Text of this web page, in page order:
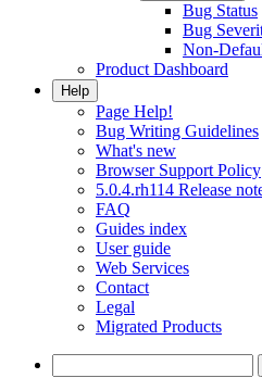
Bug Status
Bug
Non-
Product Dashboard
Help
Page Help!
Bug Writing Guidelines
What's new
Browser Support Policy
5.0.4.rh114 Release
FAQ
Guides index
User guide
Web Services
Contact
Legal
Migrated Products